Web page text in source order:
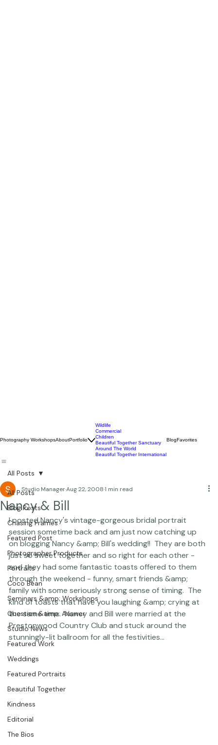
Photography Workshops
Beautiful Together International
All Posts
Blog Posts
Chasing Frames
Featured Post
Photographer Products
Portraits
Coco Bean
Seminars &amp; Workshops
Question &amp; Answer
Studio News
Featured Work
Weddings
Featured Portraits
Beautiful Together
Kindness
All Posts
Nancy & Bill
Studio ManagerAug 22, 20081 min read
I posted Nancy's vintage-gorgeous bridal portrait
session sometime back and am just now catching up
on blogging Nancy &amp; Bill's wedding!!  They are both
just so sweet together and so right for each other -
and they had some fantastic toasts offered to them
through the weekend - funny, smart friends &amp;
family with some seriously strong sense of timing.  The
kind of toasts that have you laughing &amp; crying at
the same time.  Nancy and Bill were married at the
Prestonwood Country Club and stuck around the
stunningly-lit ballroom for all the festivities...